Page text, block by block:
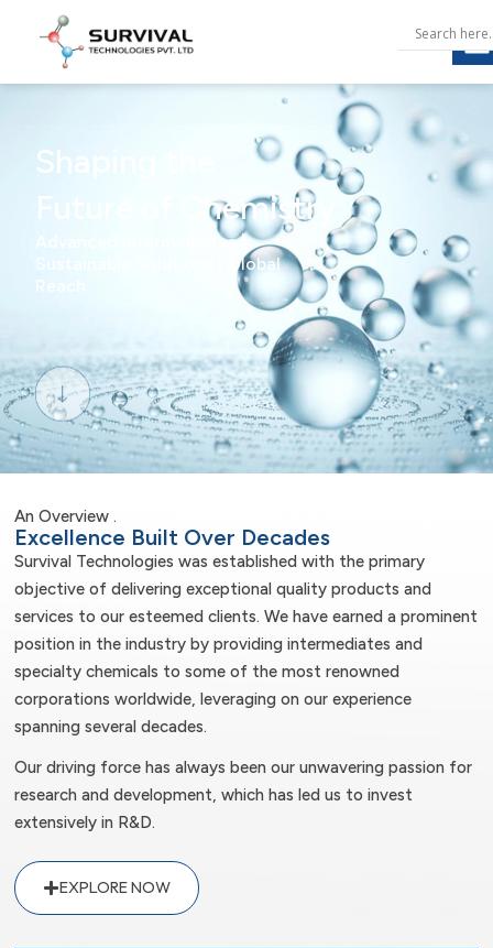
Shaping the
Future of Chemistry
Advanced Intermediates |
Sustainable Solutions | Global
Reach
An Overview .
Excellence Built Over Decades
Survival Technologies was established with the primary
objective of delivering exceptional quality products and
services to our esteemed clients. We have earned a prominent
position in the industry by providing intermediates and
specialty chemicals to some of the most renowned
corporations worldwide, leveraging on our experience
spanning several decades.
Our driving force has always been our unwavering passion for
research and development, which has led us to invest
extensively in R&D.
EXPLORE NOW